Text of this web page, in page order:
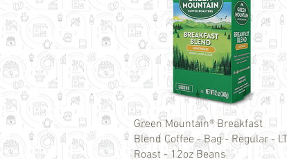
Quick View
Green Mountain® Breakfast
Blend Coffee - Bag - Regular - LT
Roast - 12oz Beans